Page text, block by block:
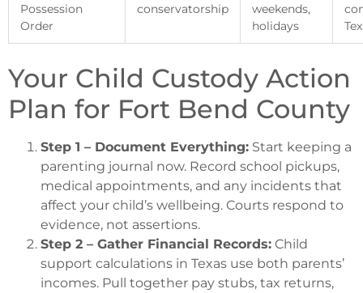
Possession
Order
conservatorship
weekends,
holidays
Your Child Custody Action
Plan for Fort Bend County
Step 1 – Document Everything: Start keeping a
parenting journal now. Record school pickups,
medical appointments, and any incidents that
affect your child’s wellbeing. Courts respond to
evidence, not assertions.
Step 2 – Gather Financial Records: Child
support calculations in Texas use both parents’
incomes. Pull together pay stubs, tax returns,